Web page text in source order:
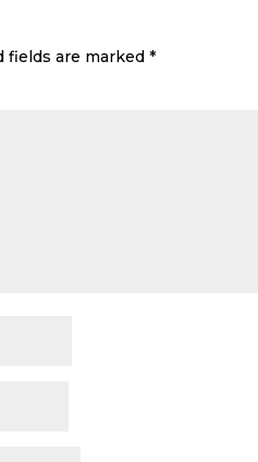
fields are marked*